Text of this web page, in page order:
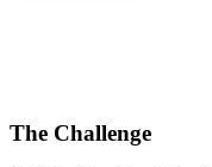
The Challenge